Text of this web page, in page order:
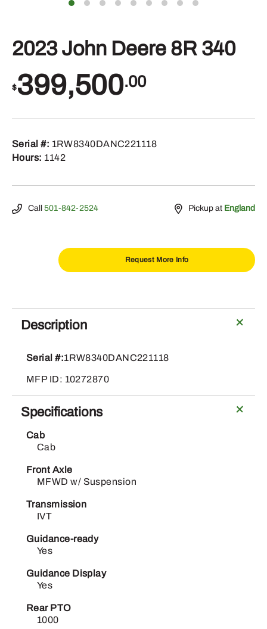
2023 John Deere 8R 340
$399,500.00
Serial #: 1RW8340DANC221118
Hours: 1142
Call 501-842-2524 Pickup at England
Request More Info
John
Deere
quantity
Description
Serial #:1RW8340DANC221118
MFP ID: 10272870
Specifications
Cab
Cab
Front Axle
MFWD w/ Suspension
Transmission
IVT
Guidance-ready
Yes
Guidance Display
Yes
Rear PTO
1000